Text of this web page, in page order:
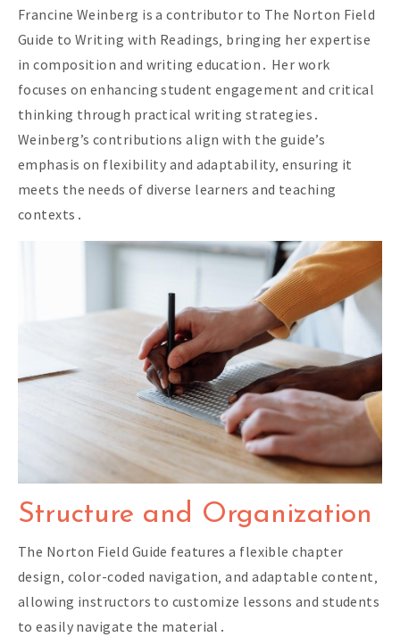
Francine Weinberg is a contributor to The Norton Field
Guide to Writing with Readings‚ bringing her expertise
in composition and writing education․ Her work
focuses on enhancing student engagement and critical
thinking through practical writing strategies․
Weinberg’s contributions align with the guide’s
emphasis on flexibility and adaptability‚ ensuring it
meets the needs of diverse learners and teaching
contexts․
Structure and Organization
The Norton Field Guide features a flexible chapter
design‚ color-coded navigation‚ and adaptable content‚
allowing instructors to customize lessons and students
to easily navigate the material․